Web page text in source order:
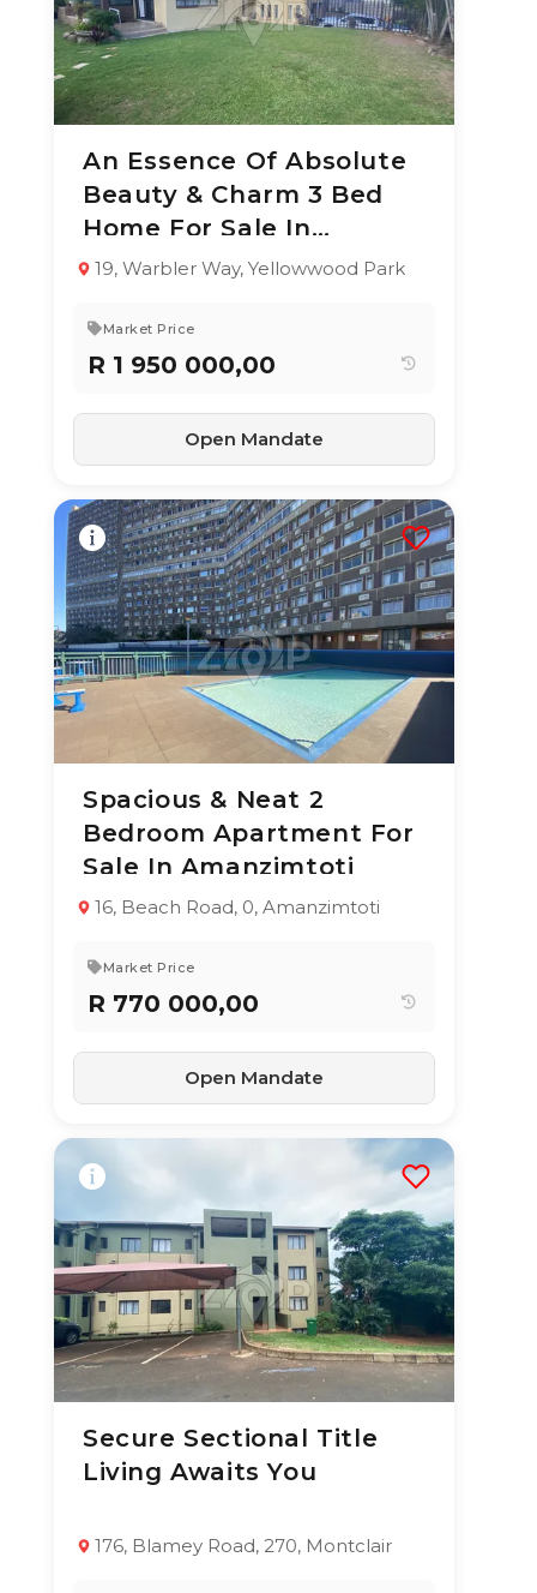
10 Jun 2026 62views
TYPE:
Residential
YEAR BUILT:
-
3 2 252 m²
An Essence Of Absolute
Beauty & Charm 3 Bed
Home For Sale In
Yellowwood Park
19, Warbler Way, Yellowwood Park
Market Price
R 1 950 000,00
Open Mandate
10 Jun 2026 52 views
TYPE:
Apartment / Flat
YEAR BUILT:
1993
2
79 m²
Spacious & Neat 2
Bedroom Apartment For
Sale In Amanzimtoti
16, Beach Road, 0, Amanzimtoti
Market Price
R 770 000,00
Open Mandate
10 Jun 2026 32views
TYPE: YEAR BUILT:
2
69 m²
Secure Sectional Title
Living Awaits You
176, Blamey Road, 270, Montclair